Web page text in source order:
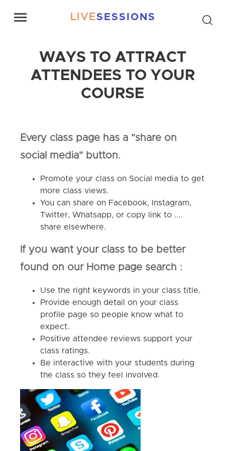
LIVESESSIONS
WAYS TO ATTRACT
ATTENDEES TO YOUR
COURSE
Every class page has a "share on
social media" button.
Promote your class on Social media to get
more class views.
You can share on Facebook, Instagram,
Twitter, Whatsapp, or copy link to ....
share elsewhere.
If you want your class to be better
found on our Home page search :
Use the right keywords in your class title.
Provide enough detail on your class
profile page so people know what to
expect.
Positive attendee reviews support your
class ratings.
Be interactive with your students during
the class so they feel involved.